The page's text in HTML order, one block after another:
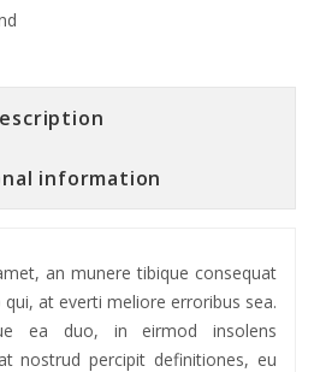
information
an munere tibique consequat
at everti meliore erroribus sea.
ea duo, in eirmod insolens
nostrud percipit definitiones, eu